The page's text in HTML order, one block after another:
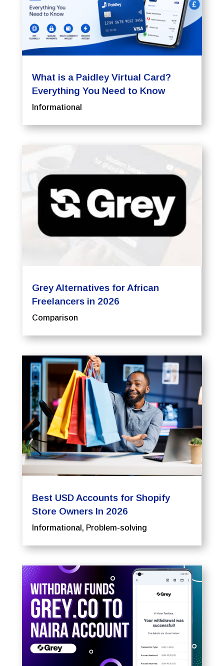
What is a Paidley Virtual Card?
Everything You Need to Know
Informational
Grey Alternatives for African
Freelancers in 2026
Comparison
Best USD Accounts for Shopify
Store Owners In 2026
Informational , Problem-solving